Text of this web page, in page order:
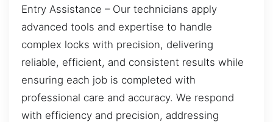
Entry Assistance – Our technicians apply
advanced tools and expertise to handle
complex locks with precision, delivering
reliable, efficient, and consistent results while
ensuring each job is completed with
professional care and accuracy. We respond
with efficiency and precision, addressing